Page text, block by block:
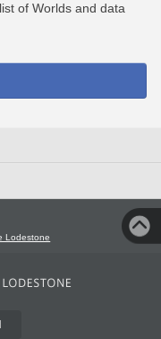
of Worlds and data
Lodestone